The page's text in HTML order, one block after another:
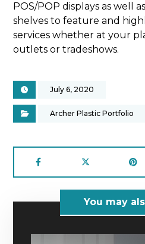
POS/POP displays as well
shelves to feature and
services whether at your
outlets or tradeshows.
July 6, 2020
Archer Plastic Portfolio
You may